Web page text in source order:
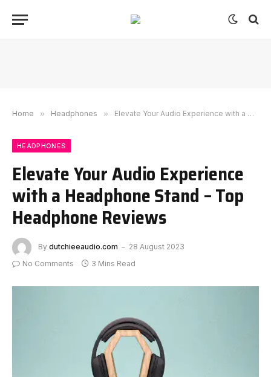
Home » Headphones » Elevate Your Audio Experience with a Headphone Stand – Top Headphone Reviews
HEADPHONES
Elevate Your Audio Experience
with a Headphone Stand – Top
Headphone Reviews
By dutchieeaudio.com
28 August 2023
No Comments
3 Mins Read